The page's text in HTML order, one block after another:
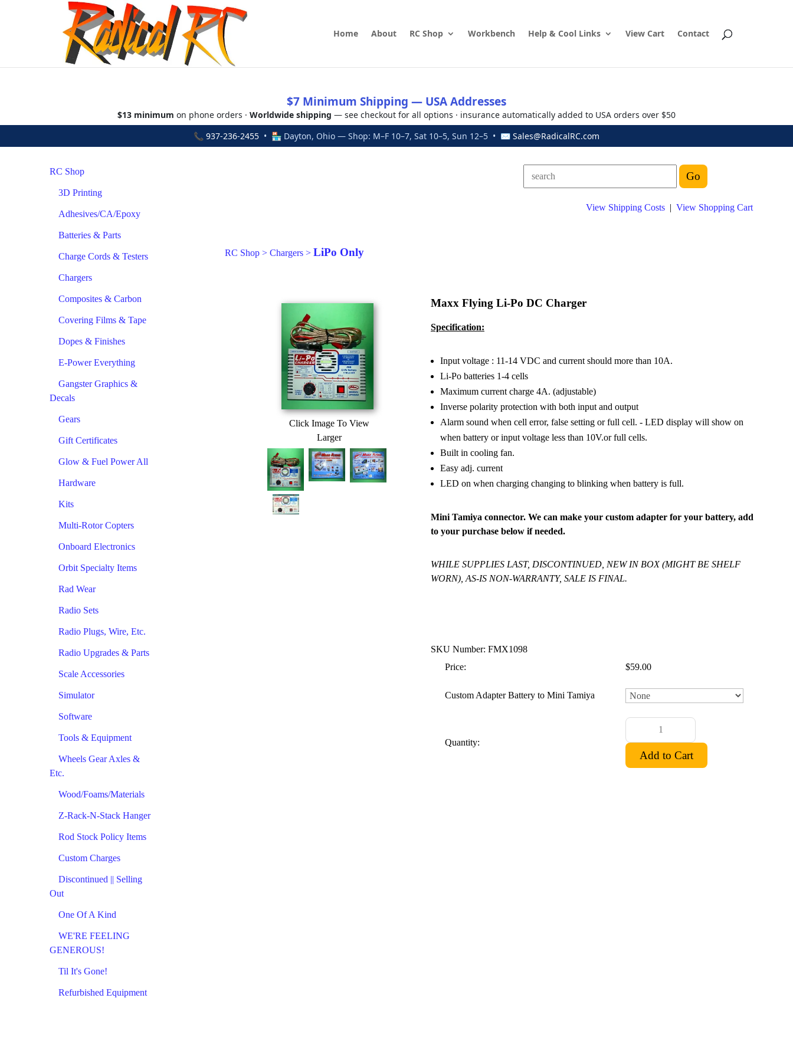
Home About RC Shop Workbench Help & Cool Links View Cart Contact
$7 Minimum Shipping — USA Addresses
$13 minimum on phone orders · Worldwide shipping — see checkout for all options · insurance automatically added to USA orders over $50
📞 937-236-2455 • 🏪 Dayton, Ohio — Shop: M–F 10–7, Sat 10–5, Sun 12–5 • ✉ Sales@RadicalRC.com
RC Shop
3D Printing
Adhesives/CA/Epoxy
Batteries & Parts
Charge Cords & Testers
Chargers
Composites & Carbon
Covering Films & Tape
Dopes & Finishes
E-Power Everything
Gangster Graphics &
Decals
Gears
Gift Certificates
Glow & Fuel Power All
Hardware
Kits
Multi-Rotor Copters
Onboard Electronics
Orbit Specialty Items
Rad Wear
Radio Sets
Radio Plugs, Wire, Etc.
Radio Upgrades & Parts
Scale Accessories
Simulator
Software
Tools & Equipment
Wheels Gear Axles &
Etc.
Wood/Foams/Materials
Z-Rack-N-Stack Hanger
Rod Stock Policy Items
Custom Charges
Discontinued || Selling
Out
One Of A Kind
WE'RE FEELING
GENEROUS!
Til It's Gone!
Refurbished Equipment
View Shipping Costs | View Shopping Cart
RC Shop > Chargers > LiPo Only
Click Image To View
Larger
Maxx Flying Li-Po DC Charger
Specification:
Input voltage : 11-14 VDC and current should more than 10A.
Li-Po batteries 1-4 cells
Maximum current charge 4A. (adjustable)
Inverse polarity protection with both input and output
Alarm sound when cell error, false setting or full cell. - LED display will show on
when battery or input voltage less than 10V.or full cells.
Built in cooling fan.
Easy adj. current
LED on when charging changing to blinking when battery is full.
Mini Tamiya connector. We can make your custom adapter for your battery, add
to your purchase below if needed.
WHILE SUPPLIES LAST, DISCONTINUED, NEW IN BOX (MIGHT BE SHELF
WORN), AS-IS NON-WARRANTY, SALE IS FINAL.
SKU Number: FMX1098
Price:
$59.00
Custom Adapter Battery to Mini Tamiya
Quantity: